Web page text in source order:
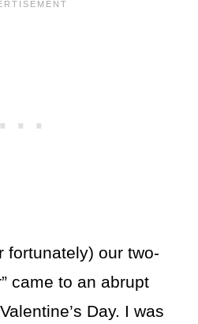
fortunately) our two-
came to an abrupt
Day. I was